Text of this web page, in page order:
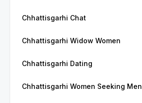
Chhattisgarhi Chat
Chhattisgarhi Widow Women
Chhattisgarhi Dating
Chhattisgarhi Women Seeking Men